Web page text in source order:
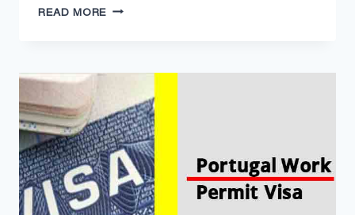
READ MORE ITALY
2024
ONLINE